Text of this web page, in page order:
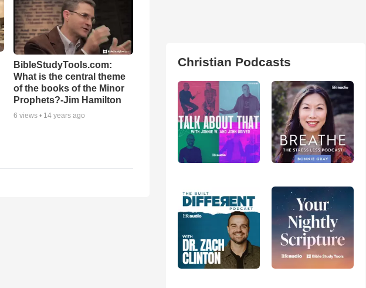
BibleStudyTools.com:
What is the central theme
of the books of the Minor
Prophets?-Jim Hamilton
6 views • 14 years ago
Christian Podcasts